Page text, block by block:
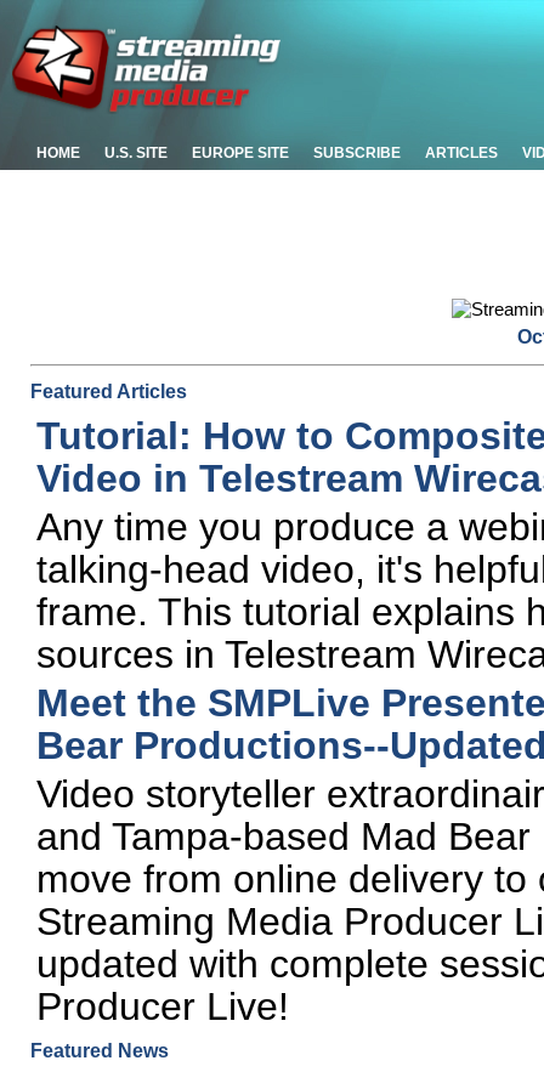
HOME U.S. SITE EUROPE SITE SUBSCRIBE ARTICLES
Featured Articles
Tutorial: How to
Video in Telestream
Any time you produce a
talking-head video, it's
frame. This tutorial explains
sources in Telestream
Meet the SMPLive
Bear Productions--
Video storyteller
and Tampa-based Mad
move from online delivery
Streaming Media Producer
updated with complete
Producer Live!
Featured News